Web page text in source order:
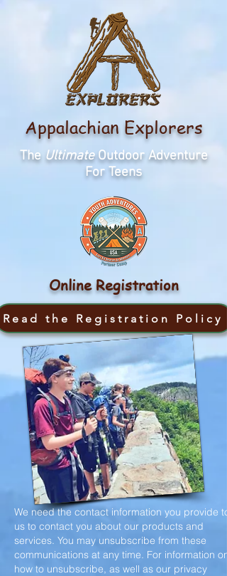
Appalachian Explorers
The UltimateOutdoor Adventure
For Teens
Online Registration
Read the Registration Policy
We need the contact information you provide to
us to contact you about our products and
services. You may unsubscribe from these
communications at any time. For information on
how to unsubscribe, as well as our privacy